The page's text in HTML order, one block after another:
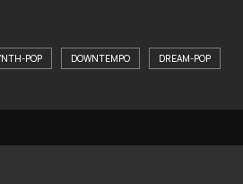
POP DOWNTEMPO DREAM-POP